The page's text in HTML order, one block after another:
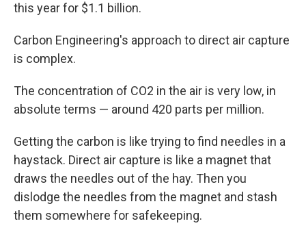
this year for $1.1 billion.
Carbon Engineering's approach to direct air capture
is complex.
The concentration of CO2 in the air is very low, in
absolute terms — around 420 parts per million.
Getting the carbon is like trying to find needles in a
haystack. Direct air capture is like a magnet that
draws the needles out of the hay. Then you
dislodge the needles from the magnet and stash
them somewhere for safekeeping.